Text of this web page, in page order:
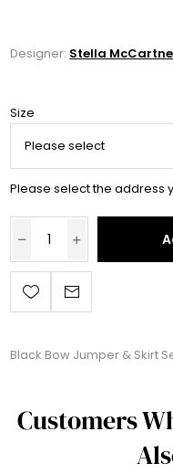
Designer: Stella
Size
Please select the address
Black Bow Jumper & Skirt
Customers